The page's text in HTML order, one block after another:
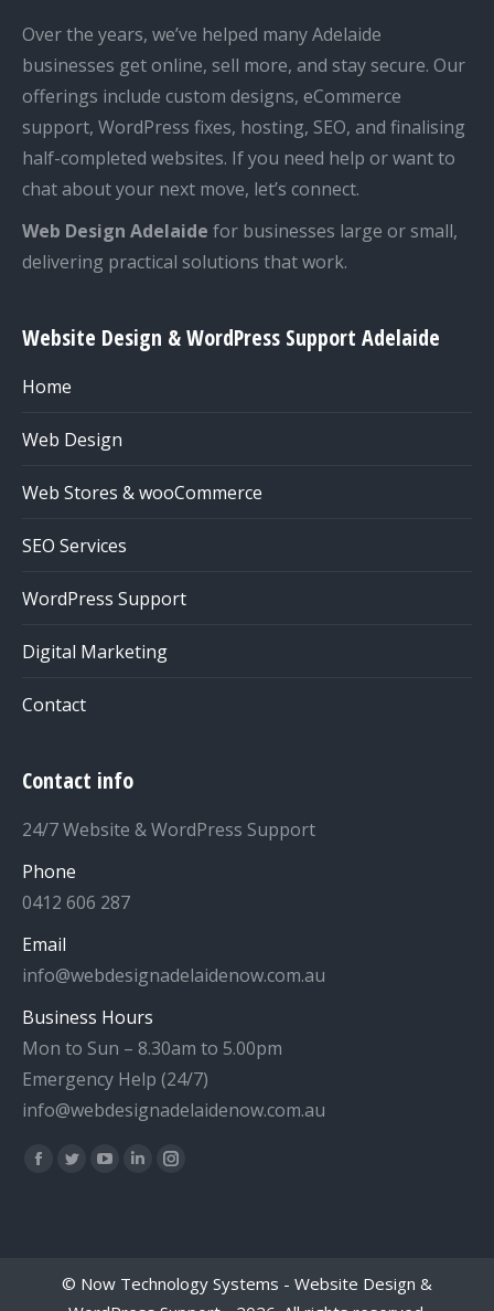
Over the years, we’ve helped many Adelaide
businesses get online, sell more, and stay secure. Our
offerings include custom designs, eCommerce
support, WordPress fixes, hosting, SEO, and finalising
half-completed websites. If you need help or want to
chat about your next move, let’s connect.
Web Design Adelaide for businesses large or small,
delivering practical solutions that work.
Website Design & WordPress Support Adelaide
Home
Web Design
Web Stores & wooCommerce
SEO Services
WordPress Support
Digital Marketing
Contact
Contact info
24/7 Website & WordPress Support
Phone
0412 606 287
Email
info@webdesignadelaidenow.com.au
Business Hours
Mon to Sun – 8.30am to 5.00pm
Emergency Help (24/7)
info@webdesignadelaidenow.com.au
Find us on:
Facebook
new
Twitter
new
YouTube
new
Linkedin
new
Instagram
new
© Now Technology Systems - Website Design &